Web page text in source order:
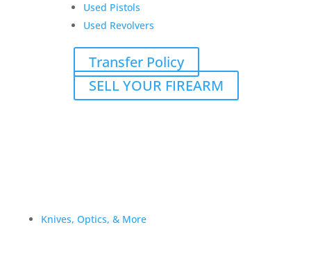
Used Pistols
Used Revolvers
Transfer Policy
SELL YOUR FIREARM
Knives, Optics, & More